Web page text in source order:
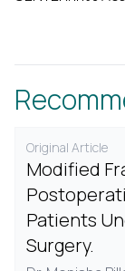
Original Article
Modified
Patients
Surgery.